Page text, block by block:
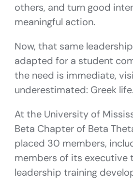
others, and turn good
meaningful action.
Now, that same
adapted for a student
the need is immediate,
underestimated: Greek life.
At the University of
Beta Chapter of Beta
placed 30 members,
members of its executive
leadership training